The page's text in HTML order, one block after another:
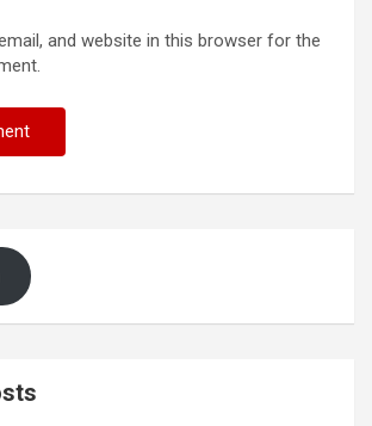
and website in this browser for the